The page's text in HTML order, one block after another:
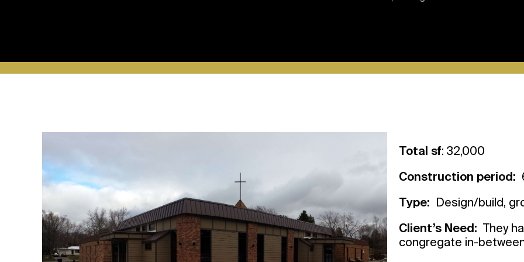
Total sf: 32,000
Construction period:
Type: Design/build,
Client’s Need: They
congregate in-